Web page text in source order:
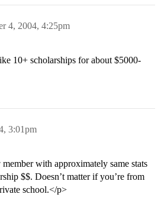
4, 2004, 4:25pm
10+ scholarships for about $5000-
3:01pm
with approximately same stats
$$. Doesn’t matter if you’re from
school.</p>